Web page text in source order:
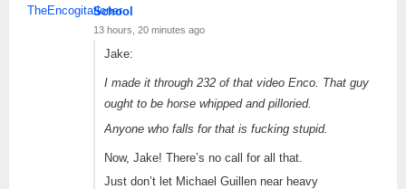
School
13 hours, 20 minutes ago
Jake:
I made it through 232 of that video Enco. That guy
ought to be horse whipped and pilloried.
Anyone who falls for that is fucking stupid.
Now, Jake! There’s no call for all that.
Just don’t let Michael Guillen near heavy